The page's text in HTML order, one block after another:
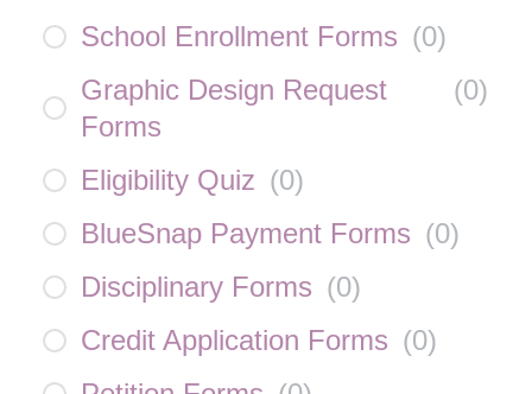
School Enrollment Forms (0)
Graphic Design Request
Forms
(0)
Eligibility Quiz (0)
BlueSnap Payment Forms (0)
Disciplinary Forms (0)
Credit Application Forms (0)